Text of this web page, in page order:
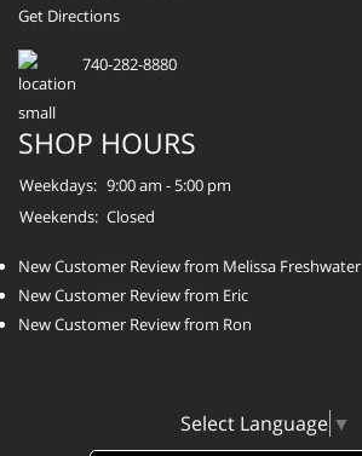
Get Directions
740-282-8880
SHOP HOURS
Weekdays: 9:00 am - 5:00 pm
Weekends: Closed
New Customer Review from Melissa Freshwater
New Customer Review from Eric
New Customer Review from Ron
Select Language ▼